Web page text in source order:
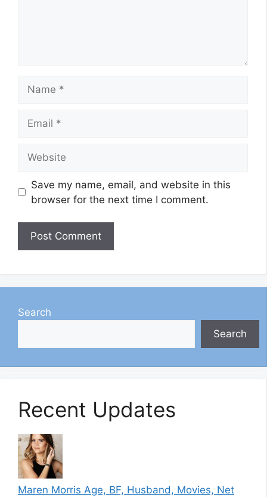
Save my name, email, and website in this
browser for the next time I comment.
Search
Search
Recent Updates
Maren Morris Age, BF, Husband, Movies, Net